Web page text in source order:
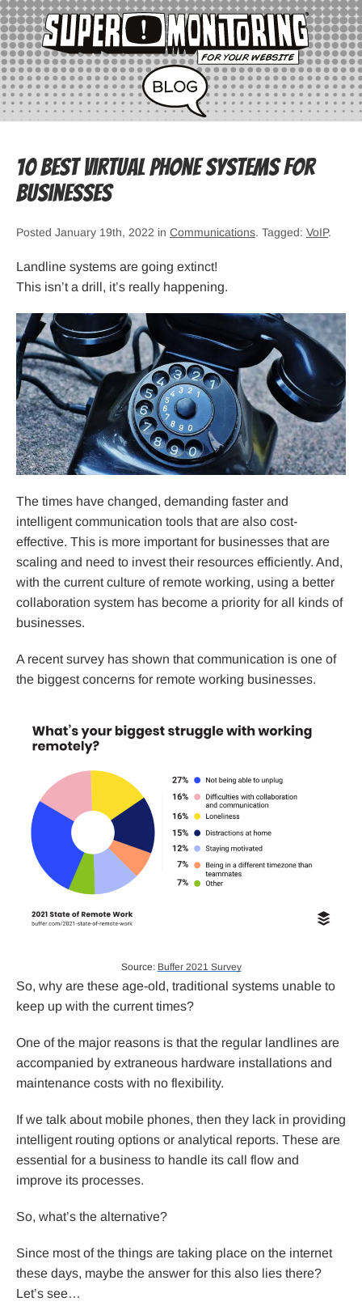
10 Best Virtual Phone Systems for
Businesses
Posted January 19th, 2022 in Communications. Tagged: VoIP.
Landline systems are going extinct!
This isn’t a drill, it’s really happening.
The times have changed, demanding faster and
intelligent communication tools that are also cost-
effective. This is more important for businesses that are
scaling and need to invest their resources efficiently. And,
with the current culture of remote working, using a better
collaboration system has become a priority for all kinds of
businesses.
A recent survey has shown that communication is one of
the biggest concerns for remote working businesses.
Source: Buffer 2021 Survey
So, why are these age-old, traditional systems unable to
keep up with the current times?
One of the major reasons is that the regular landlines are
accompanied by extraneous hardware installations and
maintenance costs with no flexibility.
If we talk about mobile phones, then they lack in providing
intelligent routing options or analytical reports. These are
essential for a business to handle its call flow and
improve its processes.
So, what’s the alternative?
Since most of the things are taking place on the internet
these days, maybe the answer for this also lies there?
Let’s see…